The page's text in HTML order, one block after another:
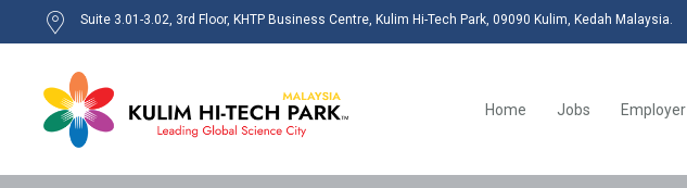
Suite 3.01-3.02, 3rd Floor, KHTP Business Centre, Kulim Hi-Tech Park, 09090 Kulim, Kedah Malaysia.
Home Jobs Employer